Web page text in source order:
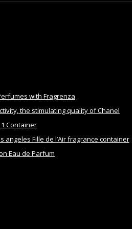
with Fragrenza
the stimulating quality of Chanel
Container
angeles Fille de l’Air fragrance container
Eau de Parfum